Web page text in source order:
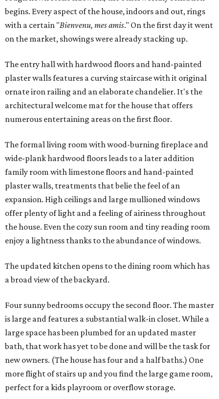
begins. Every aspect of the house, indoors and out, rings
with a certain "Bienvenu, mes amis." On the first day it went
on the market, showings were already stacking up.
The entry hall with hardwood floors and hand-painted
plaster walls features a curving staircase with it original
ornate iron railing and an elaborate chandelier. It's the
architectural welcome mat for the house that offers
numerous entertaining areas on the first floor.
The formal living room with wood-burning fireplace and
wide-plank hardwood floors leads to a later addition
family room with limestone floors and hand-painted
plaster walls, treatments that belie the feel of an
expansion. High ceilings and large mullioned windows
offer plenty of light and a feeling of airiness throughout
the house. Even the cozy sun room and tiny reading room
enjoy a lightness thanks to the abundance of windows.
The updated kitchen opens to the dining room which has
a broad view of the backyard.
Four sunny bedrooms occupy the second floor. The master
is large and features a substantial walk-in closet. While a
large space has been plumbed for an updated master
bath, that work has yet to be done and will be the task for
new owners. (The house has four and a half baths.) One
more flight of stairs up and you find the large game room,
perfect for a kids playroom or overflow storage.